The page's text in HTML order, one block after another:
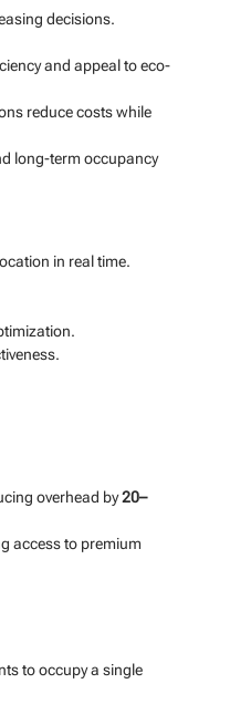
decisions.
and appeal to eco-
reduce costs while
long-term occupancy
in real time.
overhead by 20–
access to premium
to occupy a single